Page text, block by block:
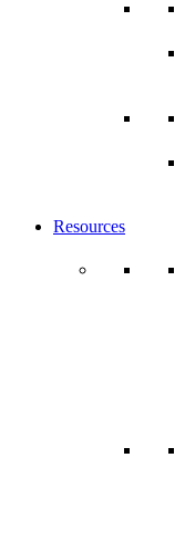
Resources